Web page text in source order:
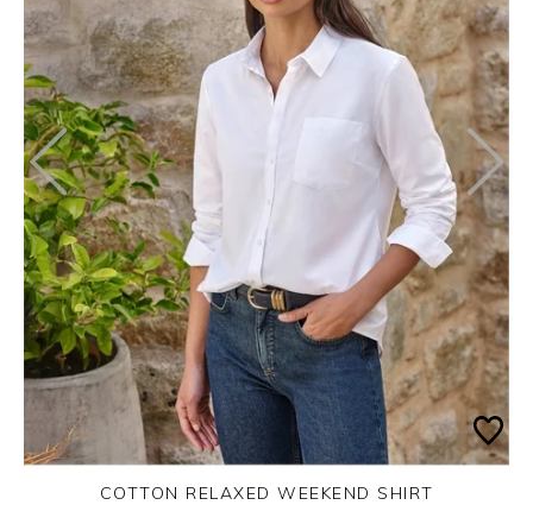
COTTON RELAXED WEEKEND SHIRT